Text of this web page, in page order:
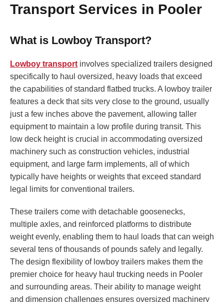
Transport Services in Pooler
What is Lowboy Transport?
Lowboy transport involves specialized trailers designed
specifically to haul oversized, heavy loads that exceed
the capabilities of standard flatbed trucks. A lowboy trailer
features a deck that sits very close to the ground, usually
just a few inches above the pavement, allowing taller
equipment to maintain a low profile during transit. This
low deck height is crucial in accommodating oversized
machinery such as construction vehicles, industrial
equipment, and large farm implements, all of which
typically have heights or weights that exceed standard
legal limits for conventional trailers.
These trailers come with detachable goosenecks,
multiple axles, and reinforced platforms to distribute
weight evenly, enabling them to haul loads that can weigh
several tens of thousands of pounds safely and legally.
The design flexibility of lowboy trailers makes them the
premier choice for heavy haul trucking needs in Pooler
and surrounding areas. Their ability to manage weight
and dimension challenges ensures oversized machinery